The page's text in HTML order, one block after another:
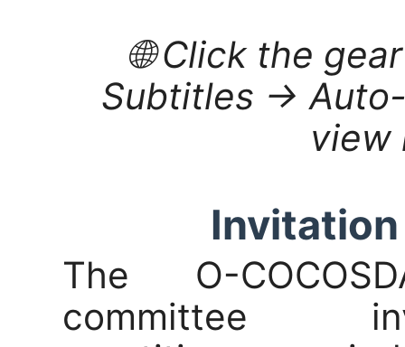
🌐 Click the
Subtitles →
view
The O-
committee